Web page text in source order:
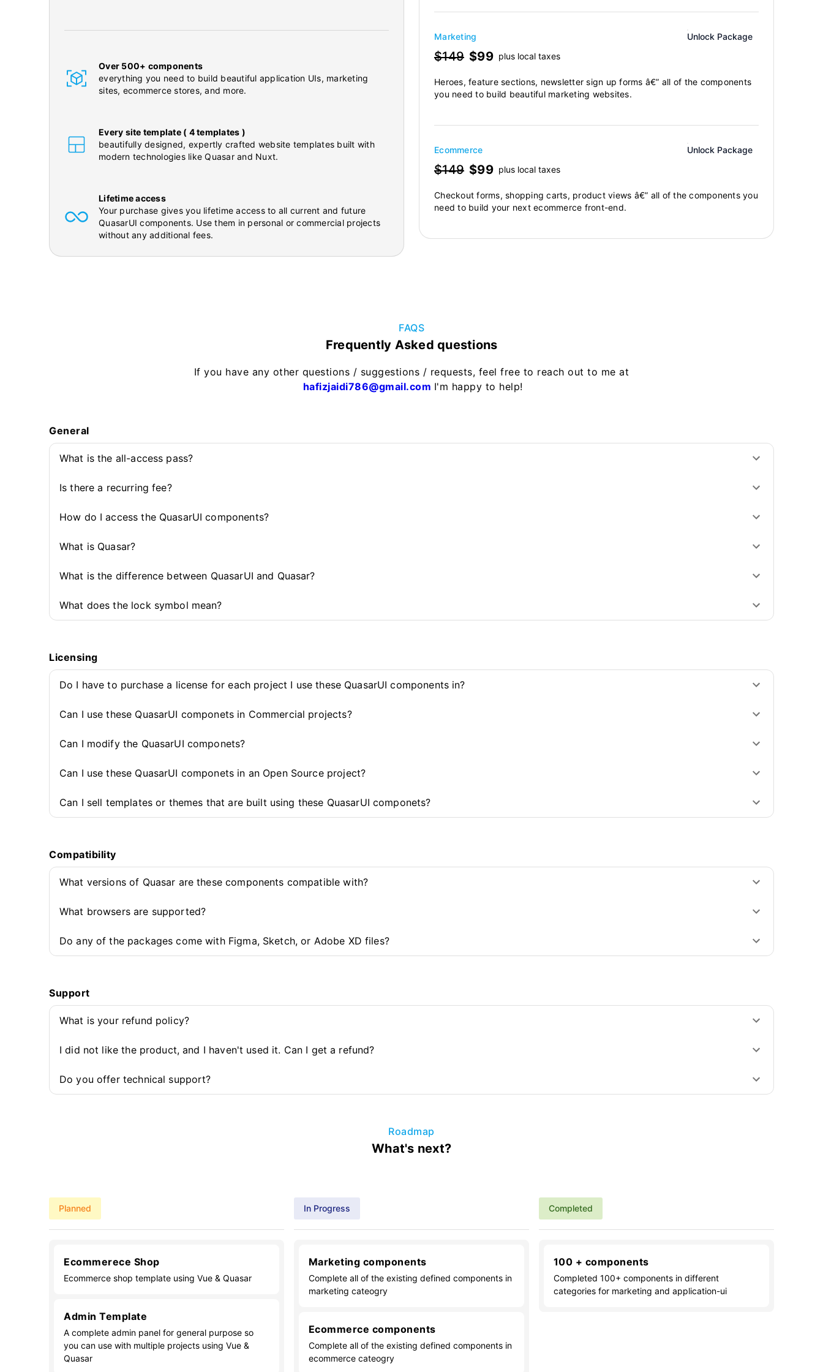
Over 500+ components
everything you need to build beautiful application UIs, marketing
sites, ecommerce stores, and more.
Every site template ( 4 templates )
beautifully designed, expertly crafted website templates built with
modern technologies like Quasar and Nuxt.
Lifetime access
Your purchase gives you lifetime access to all current and future
QuasarUI components. Use them in personal or commercial projects
without any additional fees.
Marketing Unlock Package
$149 $99 plus local taxes
Heroes, feature sections, newsletter sign up forms â€” all of the components
you need to build beautiful marketing websites.
Ecommerce Unlock Package
$149 $99 plus local taxes
Checkout forms, shopping carts, product views â€” all of the components you
need to build your next ecommerce front-end.
FAQS
Frequently Asked questions
If you have any other questions / suggestions / requests, feel free to reach out to me at
hafizjaidi786@gmail.com I'm happy to help!
General
What is the all-access pass?
Is there a recurring fee?
How do I access the QuasarUI components?
What is Quasar?
What is the difference between QuasarUI and Quasar?
What does the lock symbol mean?
Licensing
Do I have to purchase a license for each project I use these QuasarUI components in?
Can I use these QuasarUI componets in Commercial projects?
Can I modify the QuasarUI componets?
Can I use these QuasarUI componets in an Open Source project?
Can I sell templates or themes that are built using these QuasarUI componets?
Compatibility
What versions of Quasar are these components compatible with?
What browsers are supported?
Do any of the packages come with Figma, Sketch, or Adobe XD files?
Support
What is your refund policy?
I did not like the product, and I haven't used it. Can I get a refund?
Do you offer technical support?
Roadmap
What's next?
Planned
Ecommerece Shop
Ecommerce shop template using Vue & Quasar
Admin Template
A complete admin panel for general purpose so
you can use with multiple projects using Vue &
Quasar
In Progress
Marketing components
Complete all of the existing defined components in
marketing cateogry
Ecommerce components
Complete all of the existing defined components in
ecommerce cateogry
Completed
100 + components
Completed 100+ components in different
categories for marketing and application-ui